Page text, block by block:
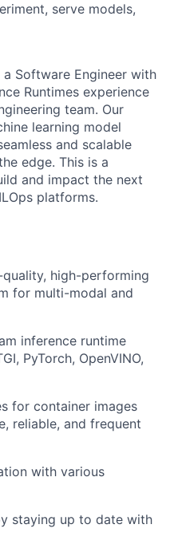
serve models,
Software Engineer with
Runtimes experience
team. Our
learning model
and scalable
edge. This is a
and impact the next
platforms.
high-performing
for multi-modal and
inference runtime
PyTorch, OpenVINO,
for container images
reliable, and frequent
with various
staying up to date with